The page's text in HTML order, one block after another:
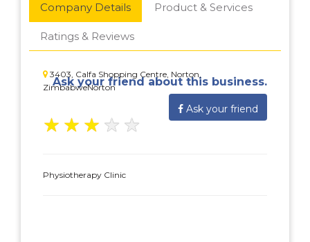
Company Details Product & Services
Ratings & Reviews
3403, Calfa Shopping Centre, Norton,
ZimbabweNorton
Ask your friend about this business.
Ask your friend
★ ★ ★ ★ ★
Physiotherapy Clinic